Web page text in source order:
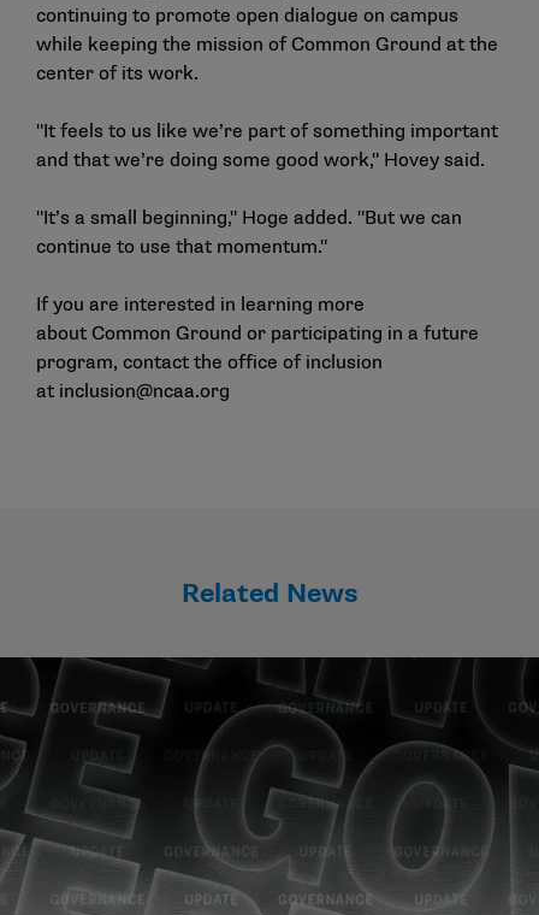
continuing to promote open dialogue on campus
while keeping the mission of Common Ground at the
center of its work.
"It feels to us like we’re part of something important
and that we’re doing some good work," Hovey said.
"It’s a small beginning," Hoge added. "But we can
continue to use that momentum."
If you are interested in learning more
about Common Ground or participating in a future
program, contact the office of inclusion
at inclusion@ncaa.org
Related News